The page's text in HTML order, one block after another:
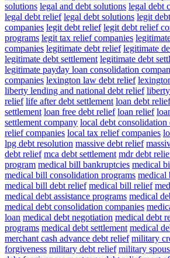
solutions legal and debt solutions legal debt
legal debt relief legal debt solutions legit
companies legit debt relief legit debt relief
programs legit tax relief companies
companies legitimate debt relief legitimate
legitimate debt settlement legitimate debt
legitimate payday loan consolidation
companies lexington law debt relief
liberty lending and national debt relief
relief life after debt settlement loan debt relief
settlement loan free debt relief loan relief
settlement company local debt consolidation
relief companies local tax relief companies
lpg debt resolution massive debt relief
debt relief mca debt settlement mdr debt
program medical bill bankruptcies medical
medical bill consolidation programs medical
medical bill debt relief medical bill relief
medical debt assistance programs medical
medical debt consolidation companies
loan medical debt negotiation medical debt
programs medical debt settlement medical
merchant cash advance debt relief military
forgiveness military debt relief military